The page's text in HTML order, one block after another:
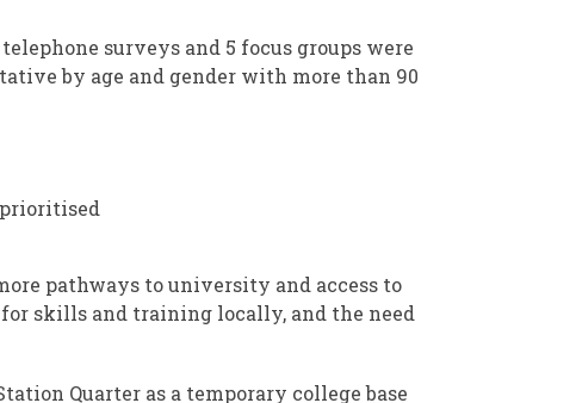
surveys and 5 focus groups were
by age and gender with more than 90
pathways to university and access to
skills and training locally, and the need
Quarter as a temporary college base